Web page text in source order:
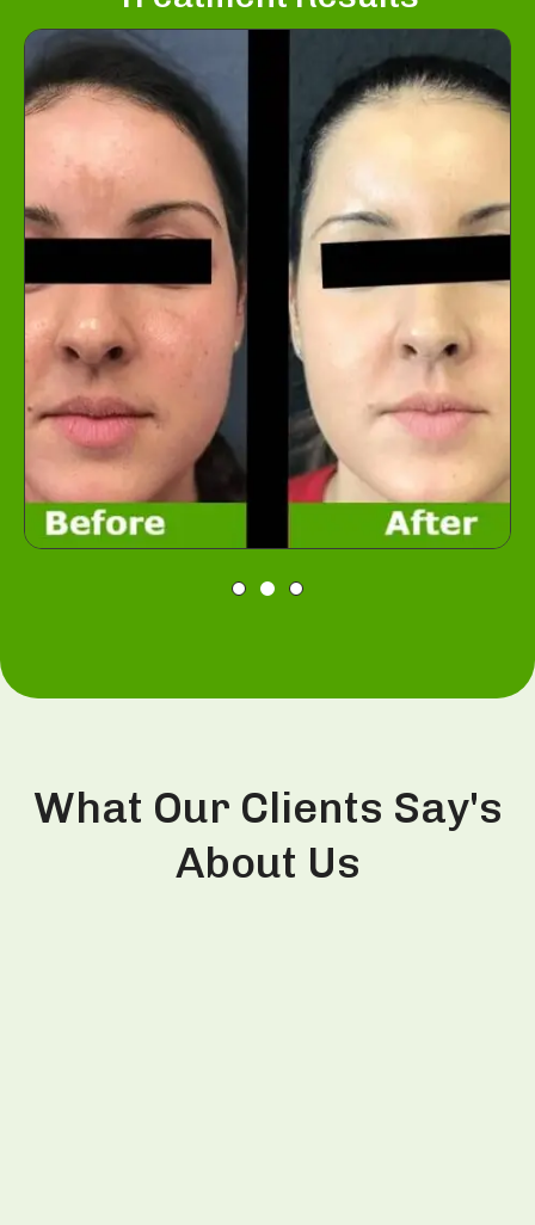
What Our Clients Say's
About Us